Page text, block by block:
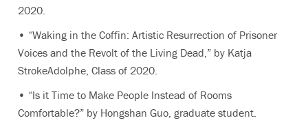
2020.
• “Waking in the Coffin: Artistic Resurrection of Prisoner
Voices and the Revolt of the Living Dead,” by Katja
StrokeAdolphe, Class of 2020.
• “Is it Time to Make People Instead of Rooms
Comfortable?” by Hongshan Guo, graduate student.